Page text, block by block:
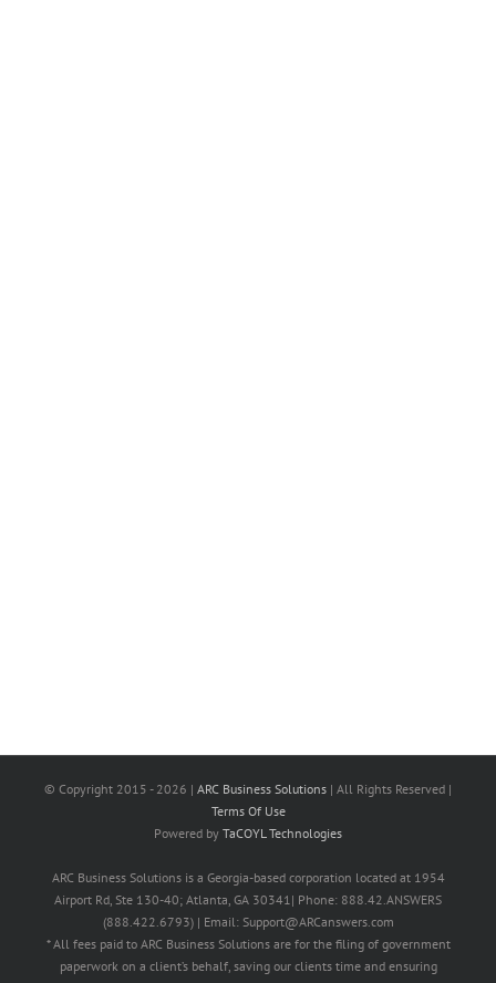
© Copyright 2015 - 2026 | ARC Business Solutions | All Rights Reserved |
Terms Of Use
Powered by TaCOYL Technologies
ARC Business Solutions is a Georgia-based corporation located at 1954
Airport Rd, Ste 130-40; Atlanta, GA 30341| Phone: 888.42.ANSWERS
(888.422.6793) | Email: Support@ARCanswers.com
* All fees paid to ARC Business Solutions are for the filing of government
paperwork on a client’s behalf, saving our clients time and ensuring